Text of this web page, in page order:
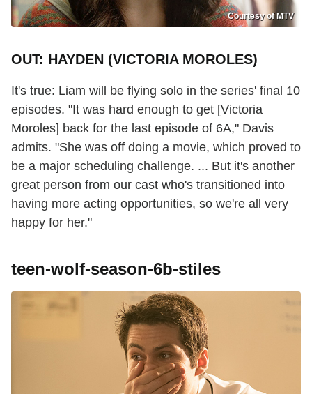
Courtesy of MTV
OUT: HAYDEN (VICTORIA MOROLES)
It's true: Liam will be flying solo in the series' final 10
episodes. "It was hard enough to get [Victoria
Moroles] back for the last episode of 6A," Davis
admits. "She was off doing a movie, which proved to
be a major scheduling challenge. ... But it's another
great person from our cast who's transitioned into
having more acting opportunities, so we're all very
happy for her."
teen-wolf-season-6b-stiles